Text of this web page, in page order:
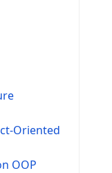
Oriented
OOP